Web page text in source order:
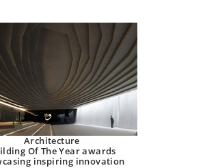
Architecture
Of The Year awards
inspiring innovation